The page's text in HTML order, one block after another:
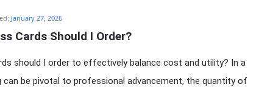
January 27, 2026
Cards Should I Order?
should I order to effectively balance cost and utility? In a
can be pivotal to professional advancement, the quantity of